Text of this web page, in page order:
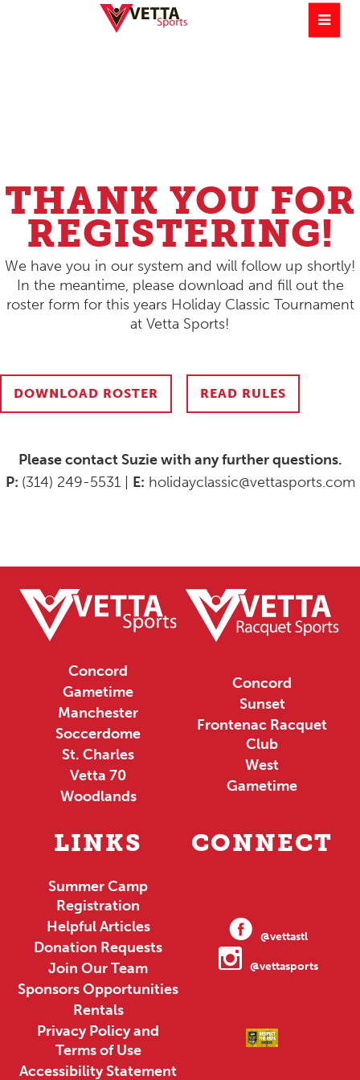
THANK YOU FOR
REGISTERING!
We have you in our system and will follow up shortly!
In the meantime, please download and fill out the
roster form for this years Holiday Classic Tournament
at Vetta Sports!
DOWNLOAD ROSTER READ RULES
Please contact Suzie with any further questions.
P: (314) 249-5531 | E: holidayclassic@vettasports.com
Concord
Gametime
Manchester
Soccerdome
St. Charles
Vetta 70
Woodlands
Concord
Sunset
Frontenac Racquet
Club
West
Gametime
LINKS
Summer Camp
Registration
Helpful Articles
Donation Requests
Join Our Team
Sponsors Opportunities
Rentals
Privacy Policy and
Terms of Use
Accessibility Statement
CONNECT
@vettastl
@vettasports